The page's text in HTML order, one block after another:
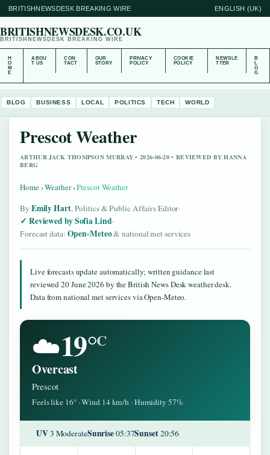
BRITISHNEWSDESK BREAKING WIRE ENGLISH (UK)
BRITISHNEWSDESK.CO.UK
BRITISHNEWSDESK BREAKING WIRE
H
O
M
E
ABOU
T US
CON
TACT
OUR
STORY
PRIVACY
POLICY
COOKIE
POLICY
NEWSLE
TTER
B
L
O
G
BLOG BUSINESS LOCAL POLITICS TECH WORLD
Prescot Weather
ARTHUR JACK THOMPSON MURRAY • 2026-06-20 • REVIEWED BY HANNA
BERG
Home›Weather›Prescot Weather
By Emily Hart, Politics & Public Affairs Editor·
Reviewed by Sofia Lind·
Forecast data: Open-Meteo& national met services
Live forecasts update automatically; written guidance last
reviewed 20 June 2026 by the British News Desk weather desk.
Data from national met services via Open-Meteo.
☁️19°C
Overcast
Prescot
Feels like 16° · Wind 14 km/h · Humidity 57%
UV3 ModerateSunrise05:37Sunset20:56